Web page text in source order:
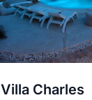
Villa Charles